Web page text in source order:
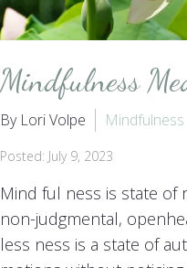
Mindfulness
By Lori Volpe
Posted: July 9, 2023
Mind ful ness is state of
non-judgmental,
less ness is a state of